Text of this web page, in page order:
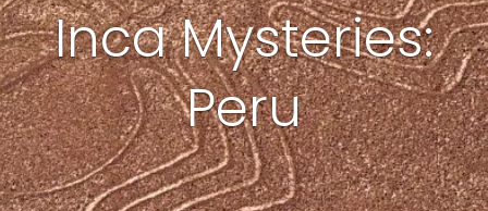
Inca Mysteries:
Peru